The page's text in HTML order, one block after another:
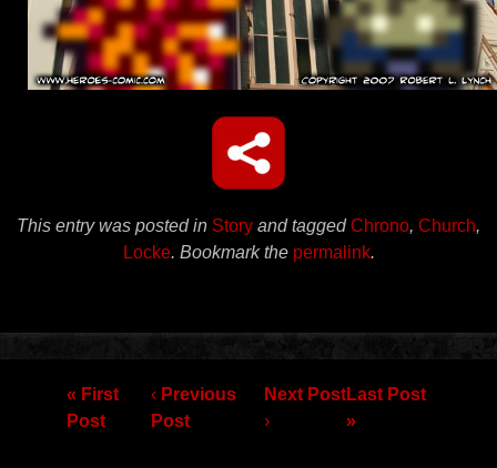
This entry was posted in Story and taggedChrono, Church,
Locke. Bookmark the permalink.
Post navigation
« First
Post
‹ Previous
Post
Next Post
›
Last Post
»